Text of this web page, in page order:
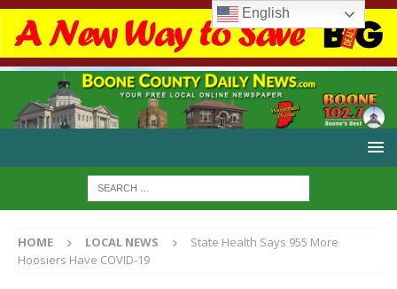
HOME LOCAL NEWS
State Health Says 955 More
Hoosiers Have COVID-19
English